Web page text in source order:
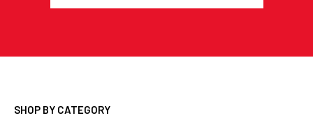
SHOP BY CATEGORY